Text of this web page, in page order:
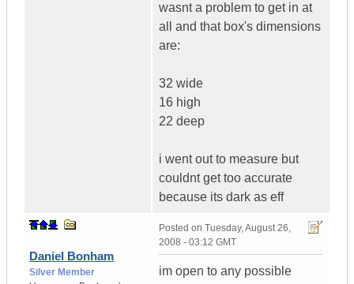
wasnt a problem to get in at
all and that box's dimensions
are:
32 wide
16 high
22 deep
i went out to measure but
couldnt get too accurate
because its dark as eff
Daniel Bonham
Silver Member
Posted on Tuesday, August 26,
2008 - 03:12 GMT
im open to any possible